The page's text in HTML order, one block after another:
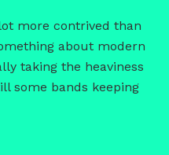
more contrived than
about modern
taking the heaviness
some bands keeping